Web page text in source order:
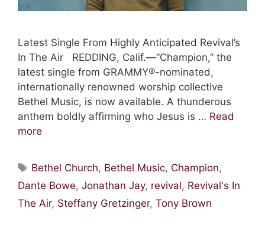
Latest Single From Highly Anticipated Revival’s
In The Air REDDING, Calif.—“Champion,” the
latest single from GRAMMY®-nominated,
internationally renowned worship collective
Bethel Music, is now available. A thunderous
anthem boldly affirming who Jesus is … Read
more
Tags
Bethel Church, Bethel Music, Champion,
Dante Bowe, Jonathan Jay, revival, Revival's In
The Air, Steffany Gretzinger, Tony Brown